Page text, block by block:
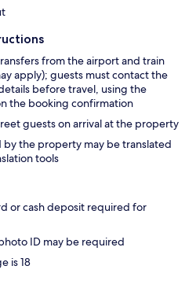
from the airport and train
apply); guests must contact the
before travel, using the
the booking confirmation
guests on arrival at the property
the property may be translated
tools
or cash deposit required for
ID may be required
is 18